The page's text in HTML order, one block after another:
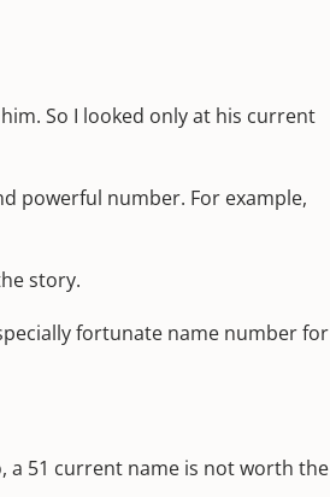
So I looked only at his current
powerful number. For example,
story.
fortunate name number for
a 51 current name is not worth the